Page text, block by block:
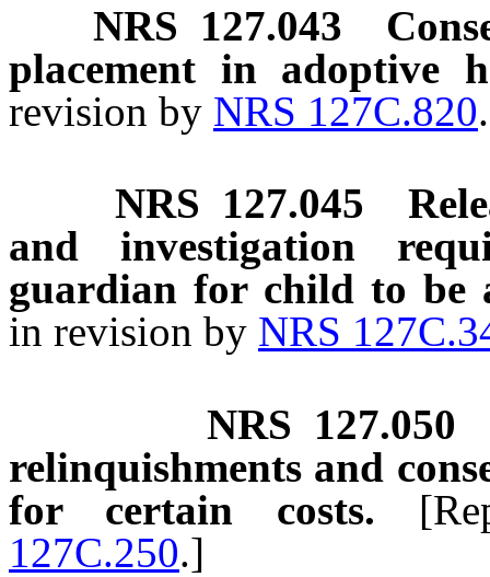
NRS 127.043
placement in adoptive
revision by NRS 127C.820
NRS 127.045
and investigation
guardian for child to be
in revision by NRS
NRS 127.050
relinquishments and
for certain costs.
127C.250.]